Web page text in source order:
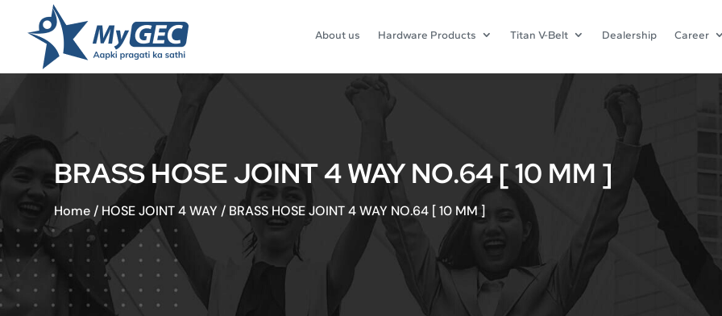
About us Hardware Products Titan V-Belt Dealership Career
BRASS HOSE JOINT 4 WAY NO.64 [ 10 MM ]
Home / HOSE JOINT 4 WAY / BRASS HOSE JOINT 4 WAY NO.64 [ 10 MM ]